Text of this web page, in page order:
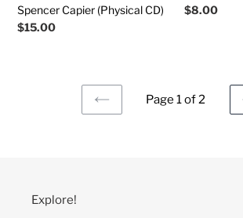
Spencer Capier (Physical CD)
Regular
$15.00
Regular
$8.00
PREVIOUS
Page 1 of 2
Explore!